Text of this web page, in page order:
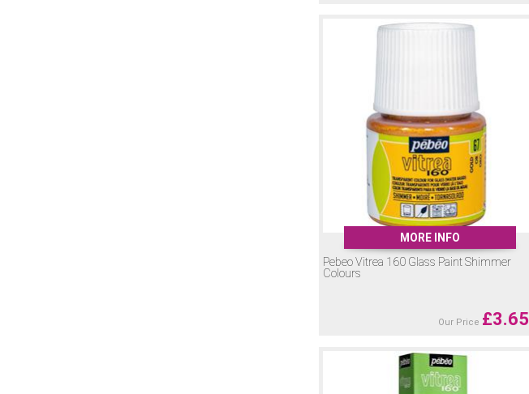
MORE INFO
Pebeo Vitrea 160 Glass Paint Shimmer
Colours
Our Price £3.65